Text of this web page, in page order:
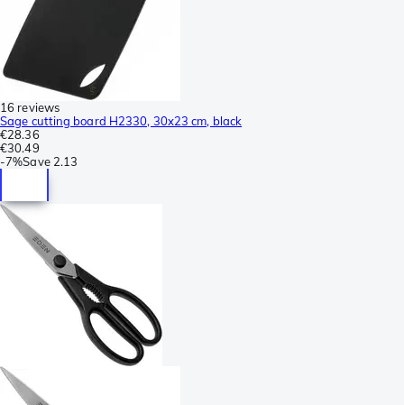
16 reviews
Sage cutting board H2330, 30x23 cm, black
€28.36
€30.49
-7%Save 2.13